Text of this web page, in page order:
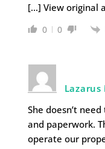
[…] View original
0 0
Lazarus
She doesn’t
and paperwork.
operate our